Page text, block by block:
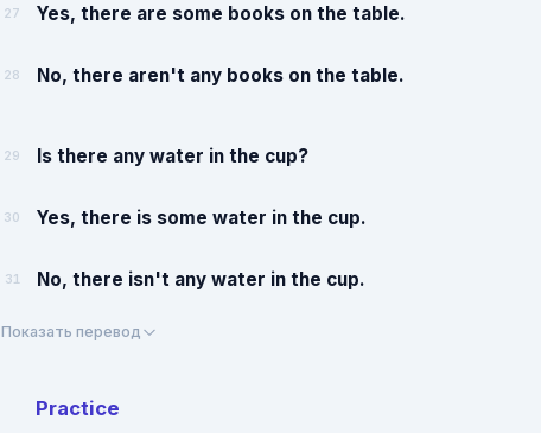
27 Yes, there are some books on the table.
28 No, there aren't any books on the table.
29 Is there any water in the cup?
30 Yes, there is some water in the cup.
31 No, there isn't any water in the cup.
Показать перевод
Practice